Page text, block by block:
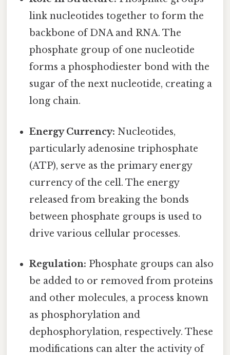
link nucleotides together to form the
backbone of DNA and RNA. The
phosphate group of one nucleotide
forms a phosphodiester bond with the
sugar of the next nucleotide, creating a
long chain.
Energy Currency: Nucleotides,
particularly adenosine triphosphate
(ATP), serve as the primary energy
currency of the cell. The energy
released from breaking the bonds
between phosphate groups is used to
drive various cellular processes.
Regulation: Phosphate groups can also
be added to or removed from proteins
and other molecules, a process known
as phosphorylation and
dephosphorylation, respectively. These
modifications can alter the activity of